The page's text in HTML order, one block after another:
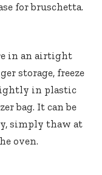
for bruschetta.
in an airtight
storage, freeze
in plastic
bag. It can be
simply thaw at
oven.